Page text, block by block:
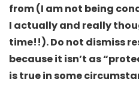
from(I am not being
I actually and really
time!!). Do not dismiss
because it isn’t as
is true in some